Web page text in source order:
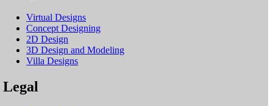
Virtual Designs
Concept Designing
2D Design
3D Design and Modeling
Villa Designs
Legal